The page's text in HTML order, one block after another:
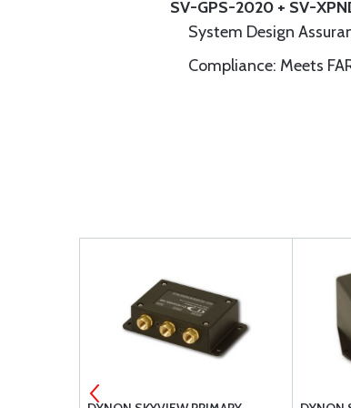
SV-GPS-2020 + SV-
System Design
Compliance: Meets